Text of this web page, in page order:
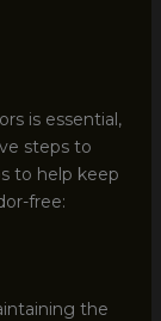
is essential,
steps to
to help keep
free:
the